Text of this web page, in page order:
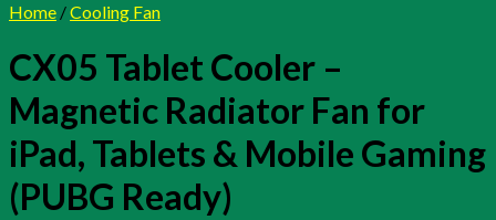
Home /Cooling Fan
CX05 Tablet Cooler –
Magnetic Radiator Fan for
iPad, Tablets & Mobile Gaming
(PUBG Ready)